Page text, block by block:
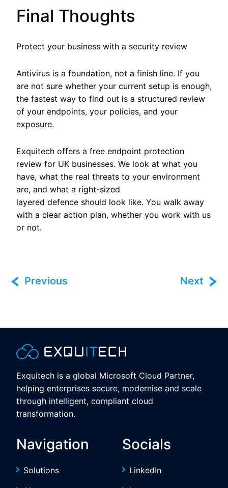
Final Thoughts
Protect your business with a security review
Antivirus is a foundation, not a finish line. If you
are not sure whether your current setup is enough,
the fastest way to find out is a structured review
of your endpoints, your policies, and your
exposure.
Exquitech offers a free endpoint protection
review for UK businesses. We look at what you
have, what the real threats to your environment
are, and what a right-sized
layered defence should look like. You walk away
with a clear action plan, whether you work with us
or not.
Previous Next
Exquitech is a global Microsoft Cloud Partner,
helping enterprises secure, modernise and scale
through intelligent, compliant cloud
transformation.
Navigation
Solutions
Socials
LinkedIn